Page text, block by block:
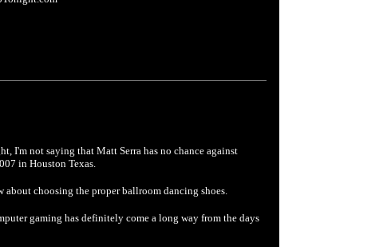
I'm not saying that Matt Serra has no chance against
in Houston Texas.
choosing the proper ballroom dancing shoes.
gaming has definitely come a long way from the days